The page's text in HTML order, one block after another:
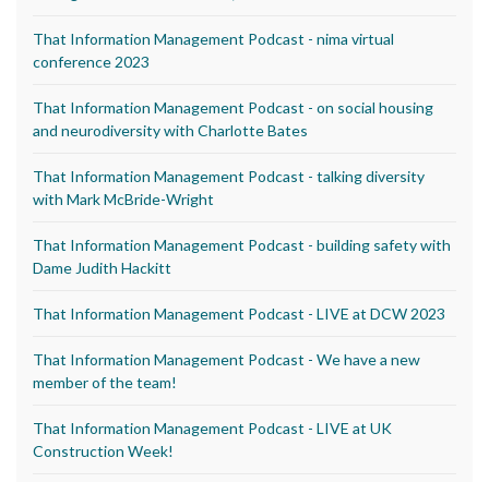
That Information Management Podcast - nima virtual
conference 2023
That Information Management Podcast - on social housing
and neurodiversity with Charlotte Bates
That Information Management Podcast - talking diversity
with Mark McBride-Wright
That Information Management Podcast - building safety with
Dame Judith Hackitt
That Information Management Podcast - LIVE at DCW 2023
That Information Management Podcast - We have a new
member of the team!
That Information Management Podcast - LIVE at UK
Construction Week!